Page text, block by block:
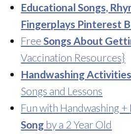
Educational Songs,
Fingerplays Pinterest
FreeSongs About
Vaccination Resources}
Handwashing Activities
Songs and Lessons
Fun with Handwashing +
Song by a 2 Year Old